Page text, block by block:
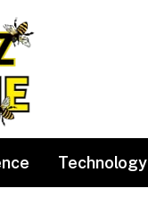
Technology